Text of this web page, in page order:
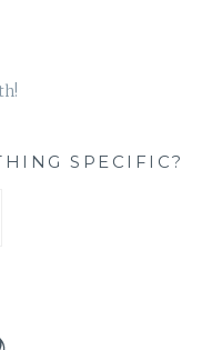
SPECIFIC?